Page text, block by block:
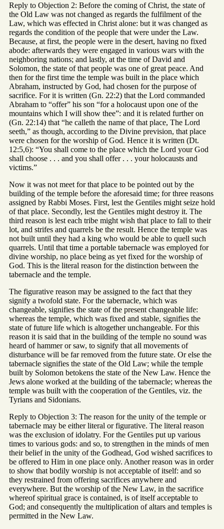
Reply to Objection 2: Before the coming of Christ, the state of
the Old Law was not changed as regards the fulfilment of the
Law, which was effected in Christ alone: but it was changed as
regards the condition of the people that were under the Law.
Because, at first, the people were in the desert, having no fixed
abode: afterwards they were engaged in various wars with the
neighboring nations; and lastly, at the time of David and
Solomon, the state of that people was one of great peace. And
then for the first time the temple was built in the place which
Abraham, instructed by God, had chosen for the purpose of
sacrifice. For it is written (Gn. 22:2) that the Lord commanded
Abraham to “offer” his son “for a holocaust upon one of the
mountains which I will show thee”: and it is related further on
(Gn. 22:14) that “he calleth the name of that place, The Lord
seeth,” as though, according to the Divine prevision, that place
were chosen for the worship of God. Hence it is written (Dt.
12:5,6): “You shall come to the place which the Lord your God
shall choose . . . and you shall offer . . . your holocausts and
victims.”
Now it was not meet for that place to be pointed out by the
building of the temple before the aforesaid time; for three reasons
assigned by Rabbi Moses. First, lest the Gentiles might seize hold
of that place. Secondly, lest the Gentiles might destroy it. The
third reason is lest each tribe might wish that place to fall to their
lot, and strifes and quarrels be the result. Hence the temple was
not built until they had a king who would be able to quell such
quarrels. Until that time a portable tabernacle was employed for
divine worship, no place being as yet fixed for the worship of
God. This is the literal reason for the distinction between the
tabernacle and the temple.
The figurative reason may be assigned to the fact that they
signify a twofold state. For the tabernacle, which was
changeable, signifies the state of the present changeable life:
whereas the temple, which was fixed and stable, signifies the
state of future life which is altogether unchangeable. For this
reason it is said that in the building of the temple no sound was
heard of hammer or saw, to signify that all movements of
disturbance will be far removed from the future state. Or else the
tabernacle signifies the state of the Old Law; while the temple
built by Solomon betokens the state of the New Law. Hence the
Jews alone worked at the building of the tabernacle; whereas the
temple was built with the cooperation of the Gentiles, viz. the
Tyrians and Sidonians.
Reply to Objection 3: The reason for the unity of the temple or
tabernacle may be either literal or figurative. The literal reason
was the exclusion of idolatry. For the Gentiles put up various
times to various gods: and so, to strengthen in the minds of men
their belief in the unity of the Godhead, God wished sacrifices to
be offered to Him in one place only. Another reason was in order
to show that bodily worship is not acceptable of itself: and so
they restrained from offering sacrifices anywhere and
everywhere. But the worship of the New Law, in the sacrifice
whereof spiritual grace is contained, is of itself acceptable to
God; and consequently the multiplication of altars and temples is
permitted in the New Law.